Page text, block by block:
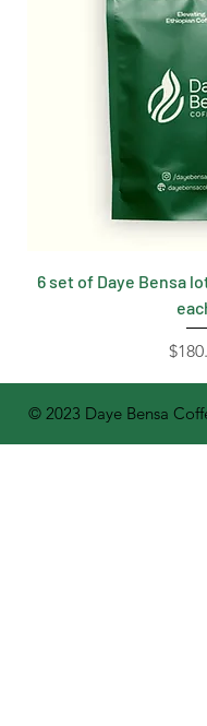
6 set of Daye Bensa
© 2023 Daye Bensa